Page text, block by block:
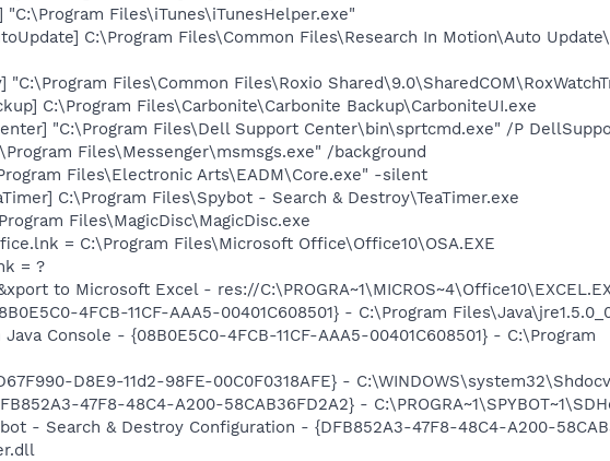
Files\iTunes\iTunesHelper.exe"
C:\Program Files\Common Files\Research In Motion\Auto
"C:\Program Files\Common Files\Roxio
C:\Program Files\Carbonite\Carbonite Backup\CarboniteUI.exe
"C:\Program Files\Dell Support Center\bin\sprtcmd.exe" /P
Files\Messenger\msmsgs.exe" /background
Files\Electronic Arts\EADM\Core.exe" -silent
C:\Program Files\Spybot - Search & Destroy\TeaTimer.exe
Files\MagicDisc\MagicDisc.exe
= C:\Program Files\Microsoft Office\Office10\OSA.EXE
= ?
to Microsoft Excel - res://
4FCB-11CF-AAA5-00401C608501} - C:\Program
Console - {08B0E5C0-4FCB-11CF-AAA5-00401C608501} - C:\Program
D8E9-11d2-98FE-00C0F0318AFE} -
47F8-48C4-A200-58CAB36FD2A2} -
- Search & Destroy Configuration - {DFB852A3-47F8-48C4-A200-